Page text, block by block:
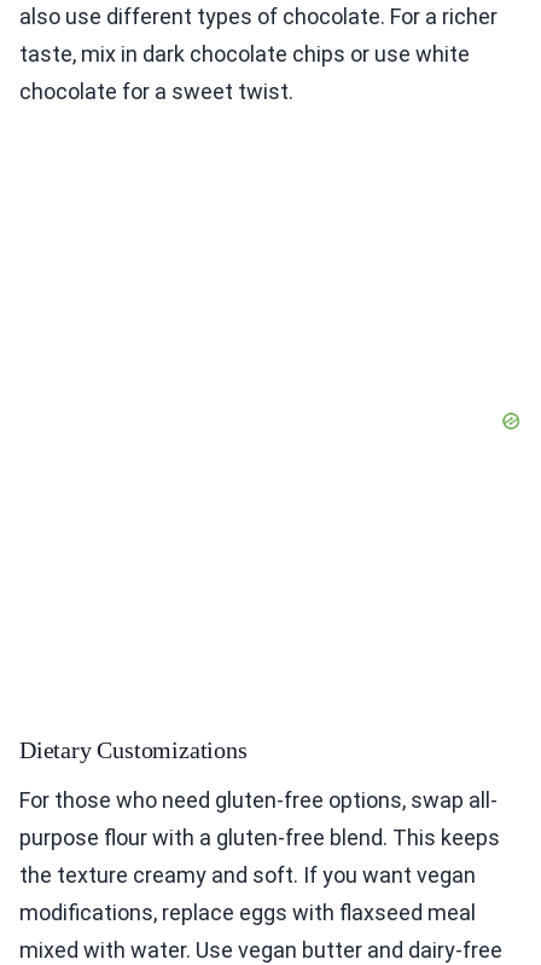
also use different types of chocolate. For a richer
taste, mix in dark chocolate chips or use white
chocolate for a sweet twist.
Dietary Customizations
For those who need gluten-free options, swap all-
purpose flour with a gluten-free blend. This keeps
the texture creamy and soft. If you want vegan
modifications, replace eggs with flaxseed meal
mixed with water. Use vegan butter and dairy-free